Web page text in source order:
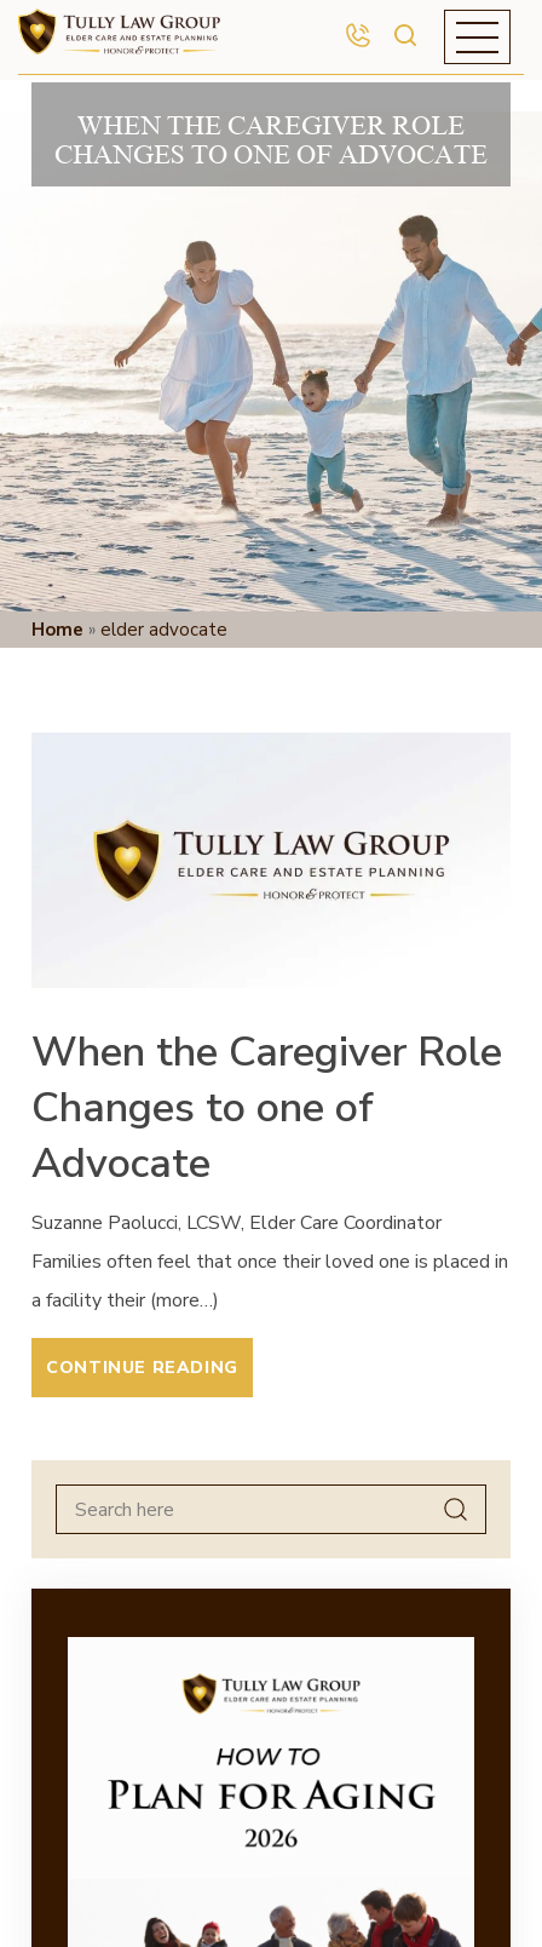
WHEN THE CAREGIVER ROLE
CHANGES TO ONE OF ADVOCATE
Home »elder advocate
When the Caregiver Role
Changes to one of
Advocate
Suzanne Paolucci, LCSW, Elder Care Coordinator
Families often feel that once their loved one is placed in
a facility their (more…)
CONTINUE READING
Search
for: